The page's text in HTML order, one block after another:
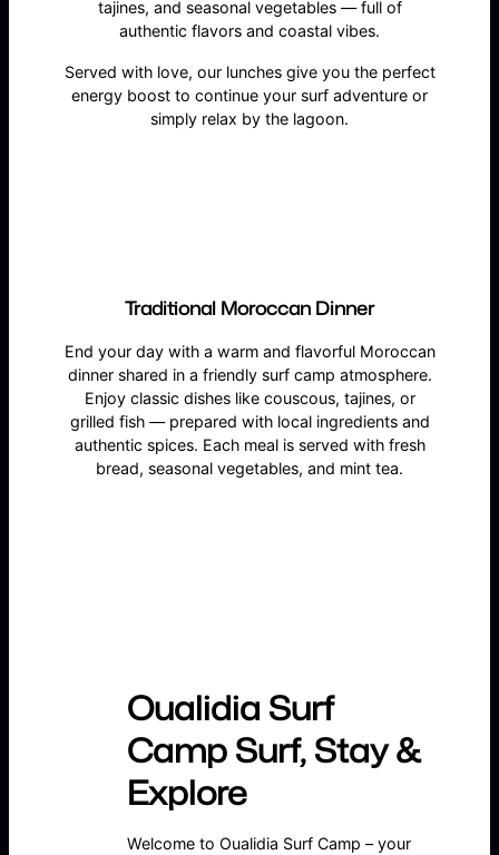
tajines, and seasonal vegetables — full of
authentic flavors and coastal vibes.
Served with love, our lunches give you the perfect
energy boost to continue your surf adventure or
simply relax by the lagoon.
Traditional Moroccan Dinner
End your day with a warm and flavorful Moroccan
dinner shared in a friendly surf camp atmosphere.
Enjoy classic dishes like couscous, tajines, or
grilled fish — prepared with local ingredients and
authentic spices. Each meal is served with fresh
bread, seasonal vegetables, and mint tea.
Oualidia Surf
Camp Surf, Stay &
Explore
Welcome to Oualidia Surf Camp – your